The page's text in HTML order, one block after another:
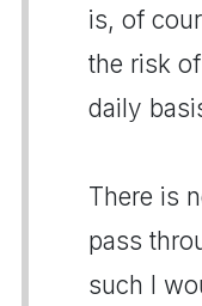
is, of
the risk
daily
There is
pass
such I